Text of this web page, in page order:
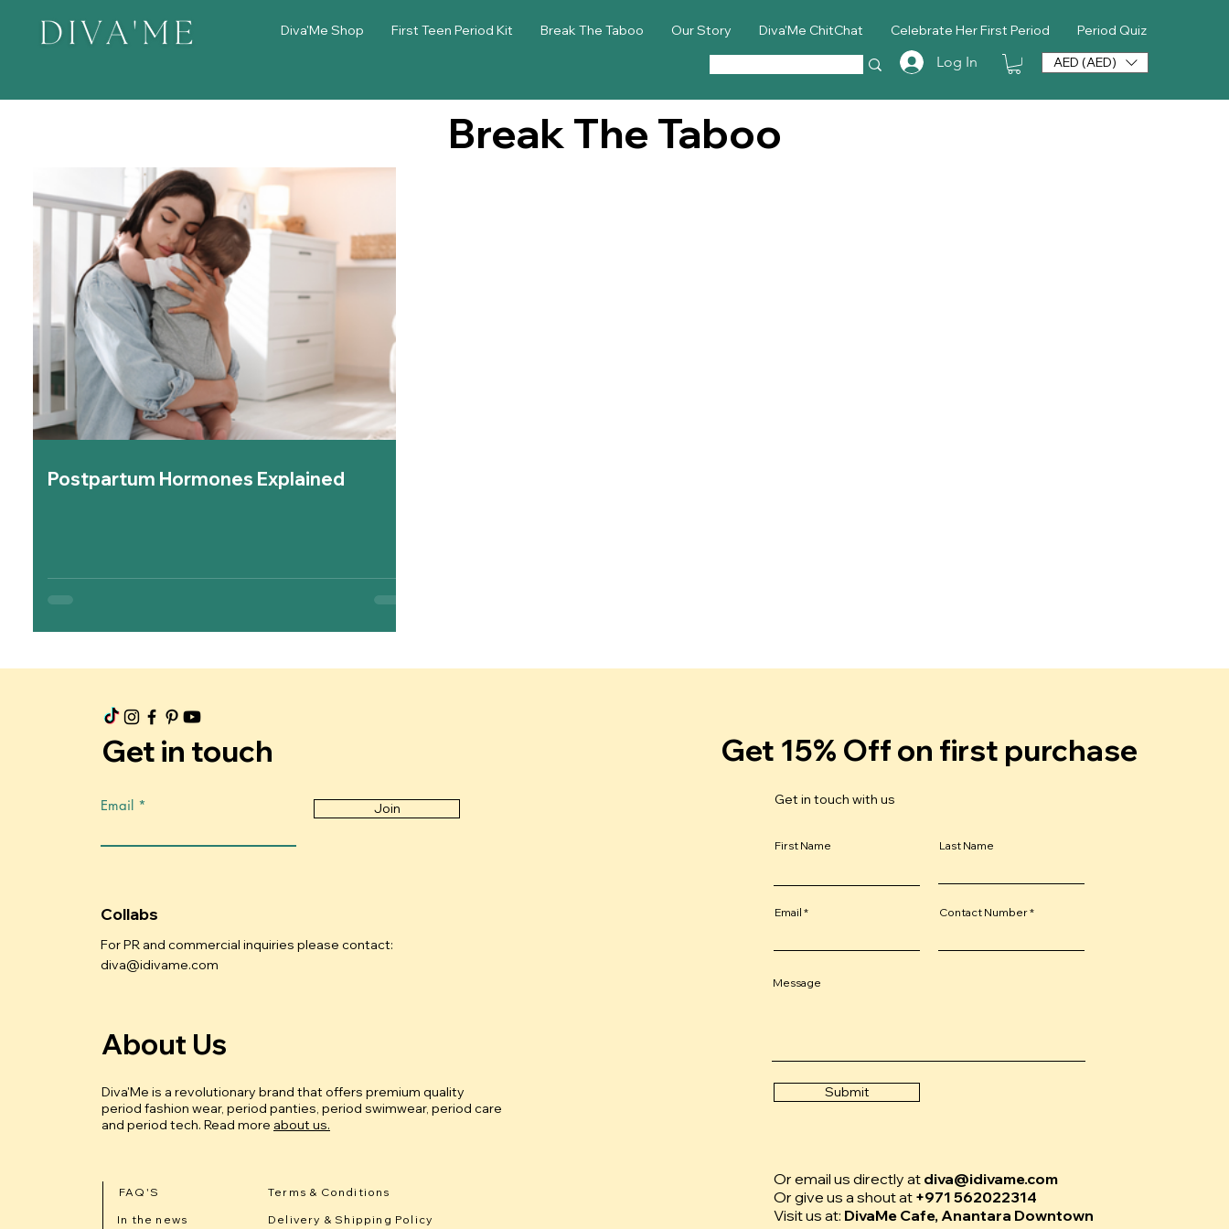
Diva'Me Shop First Teen Period Kit Break The Taboo Our Story Diva'Me ChitChat Celebrate Her First Period Period Quiz
Log In AED (AED)
Break The Taboo
Postpartum Hormones Explained
Get in touch
Email Join
Collabs
For PR and commercial inquiries please contact:
diva@idivame.com
About Us
Diva'Me is a revolutionary brand that offers premium quality
period fashion wear, period panties, period swimwear, period care
and period tech. Read more about us.
FAQ'S
In the news
Terms & Conditions
Delivery & Shipping Policy
Get 15% Off on first purchase
Get in touch with us
First Name Last Name
Email Contact Number
Message
Submit
Or email us directly at diva@idivame.com
Or give us a shout at +971 562022314
Visit us at: DivaMe Cafe, Anantara Downtown